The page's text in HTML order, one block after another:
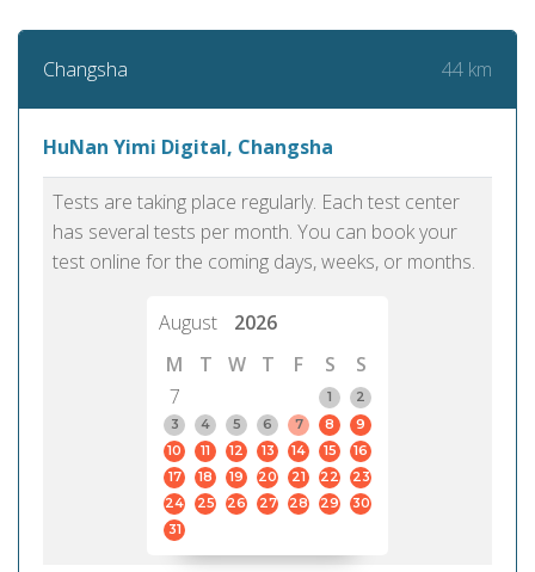
Changsha 44 km
HuNan Yimi Digital, Changsha
Tests are taking place regularly. Each test center
has several tests per month. You can book your
test online for the coming days, weeks, or months.
August
2026
M
T W T F S
S
7
1
2
3
4 5 6 7 8
9
10
11 12 13 14 15
16
17
18 19 20 21 22
23
24
25 26 27 28 29
30
31